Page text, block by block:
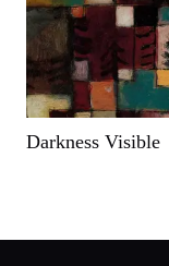
Darkness Visible